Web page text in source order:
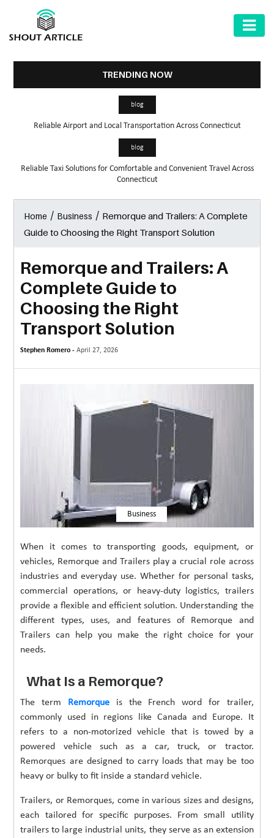
GARDEN
MARKET
MORE
TECHNOLOGY
TRAVEL
TRENDING NOW
blog
Reliable Airport and Local Transportation Across Connecticut
blog
Reliable Taxi Solutions for Comfortable and Convenient Travel Across
Connecticut
Home / Business / Remorque and Trailers: A Complete
Guide to Choosing the Right Transport Solution
Remorque and Trailers: A
Complete Guide to
Choosing the Right
Transport Solution
Stephen Romero -April 27, 2026
Business
When it comes to transporting goods, equipment, or
vehicles, Remorque and Trailers play a crucial role across
industries and everyday use. Whether for personal tasks,
commercial operations, or heavy-duty logistics, trailers
provide a flexible and efficient solution. Understanding the
different types, uses, and features of Remorque and
Trailers can help you make the right choice for your
needs.
What Is a Remorque?
The term Remorque
is the French word for trailer,
commonly used in regions like Canada and Europe. It
refers to a non-motorized vehicle that is towed by a
powered vehicle such as a car, truck, or tractor.
Remorques are designed to carry loads that may be too
heavy or bulky to fit inside a standard vehicle.
Trailers, or Remorques, come in various sizes and designs,
each tailored for specific purposes. From small utility
trailers to large industrial units, they serve as an extension